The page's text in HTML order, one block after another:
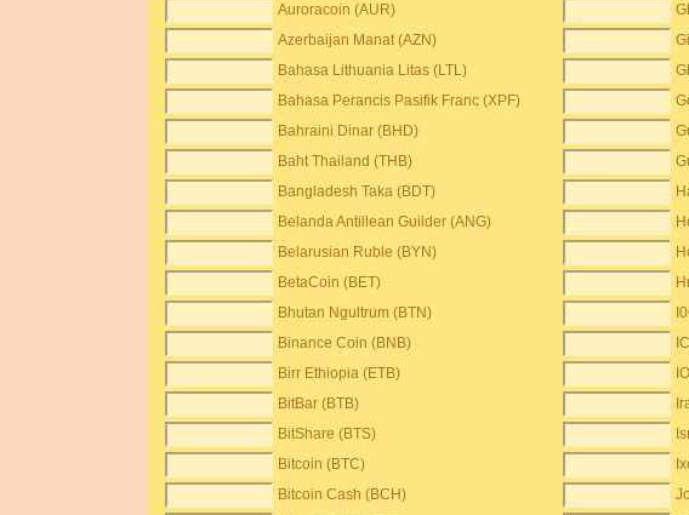
Auroracoin (AUR)
Azerbaijan Manat (AZN)
Bahasa Lithuania Litas (LTL)
Bahasa Perancis Pasifik Franc (XPF)
Bahraini Dinar (BHD)
Baht Thailand (THB)
Bangladesh Taka (BDT)
Belanda Antillean Guilder (ANG)
Belarusian Ruble (BYN)
BetaCoin (BET)
Bhutan Ngultrum (BTN)
Binance Coin (BNB)
Birr Ethiopia (ETB)
BitBar (BTB)
BitShare (BTS)
Bitcoin (BTC)
Bitcoin Cash (BCH)